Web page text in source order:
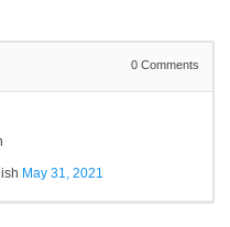
0 Comments
May 31, 2021